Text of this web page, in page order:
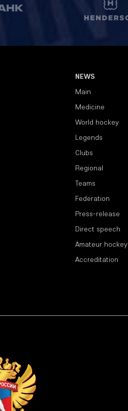
NEWS
Main
Medicine
World hockey
Legends
Clubs
Regional
Teams
Federation
Press-release
Direct speech
Amateur hockey
Accreditation